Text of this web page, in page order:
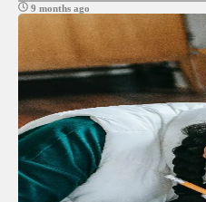
9 months ago